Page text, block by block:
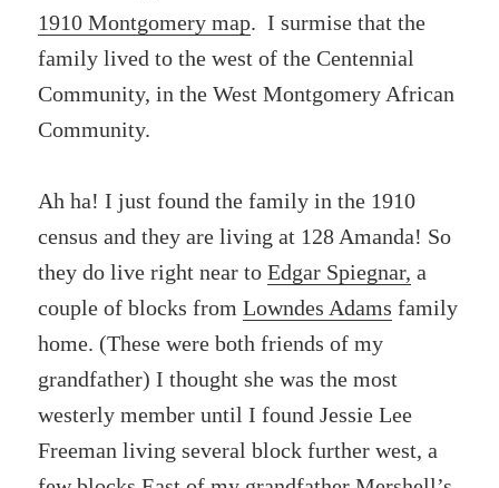
1910 Montgomery map. I surmise that the
family lived to the west of the Centennial
Community, in the West Montgomery African
Community.
Ah ha! I just found the family in the 1910
census and they are living at 128 Amanda! So
they do live right near toEdgar Spiegnar, a
couple of blocks fromLowndes Adams family
home. (These were both friends of my
grandfather) I thought she was the most
westerly member until I found Jessie Lee
Freeman living several block further west, a